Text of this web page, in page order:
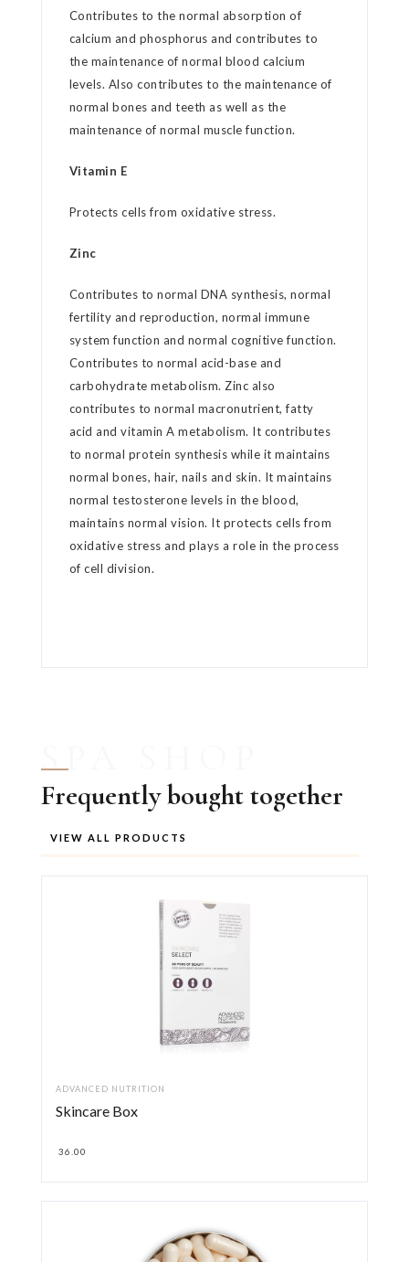
Contributes to the normal absorption of
calcium and phosphorus and contributes to
the maintenance of normal blood calcium
levels. Also contributes to the maintenance of
normal bones and teeth as well as the
maintenance of normal muscle function.
Vitamin E
Protects cells from oxidative stress.
Zinc
Contributes to normal DNA synthesis, normal
fertility and reproduction, normal immune
system function and normal cognitive function.
Contributes to normal acid-base and
carbohydrate metabolism. Zinc also
contributes to normal macronutrient, fatty
acid and vitamin A metabolism. It contributes
to normal protein synthesis while it maintains
normal bones, hair, nails and skin. It maintains
normal testosterone levels in the blood,
maintains normal vision. It protects cells from
oxidative stress and plays a role in the process
of cell division.
SPA SHOP
Frequently bought together
VIEW ALL PRODUCTS
ADVANCED NUTRITION
Skincare Box
36.00